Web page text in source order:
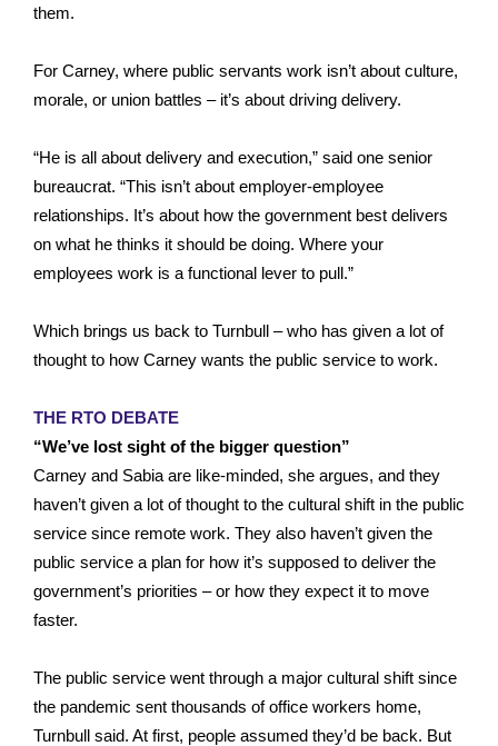
them.
For Carney, where public servants work isn’t about culture,
morale, or union battles – it’s about driving delivery.
“He is all about delivery and execution,” said one senior
bureaucrat. “This isn’t about employer-employee
relationships. It’s about how the government best delivers
on what he thinks it should be doing. Where your
employees work is a functional lever to pull.”
Which brings us back to Turnbull – who has given a lot of
thought to how Carney wants the public service to work.
THE RTO DEBATE
“We’ve lost sight of the bigger question”
Carney and Sabia are like-minded, she argues, and they
haven’t given a lot of thought to the cultural shift in the public
service since remote work. They also haven’t given the
public service a plan for how it’s supposed to deliver the
government’s priorities – or how they expect it to move
faster.
The public service went through a major cultural shift since
the pandemic sent thousands of office workers home,
Turnbull said. At first, people assumed they’d be back. But